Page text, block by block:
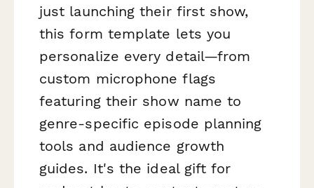
just launching their first show,
this form template lets you
personalize every detail—from
custom microphone flags
featuring their show name to
genre-specific episode planning
tools and audience growth
guides. It's the ideal gift for